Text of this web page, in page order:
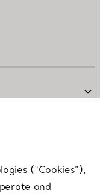
(“Cookies”),
and